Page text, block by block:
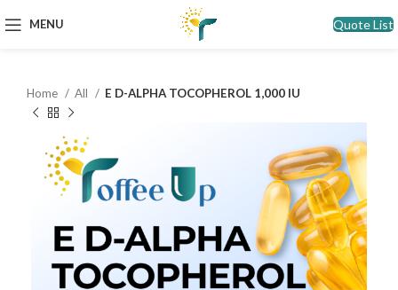
MENU Quote List
Home All E D-ALPHA TOCOPHEROL 1,000 IU